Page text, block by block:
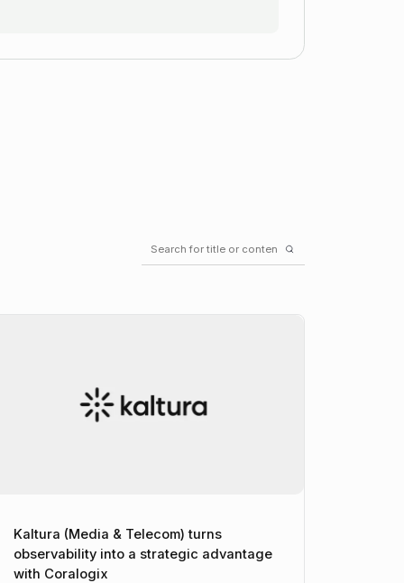
for:
Kaltura (Media & Telecom) turns
observability into a strategic advantage
with Coralogix